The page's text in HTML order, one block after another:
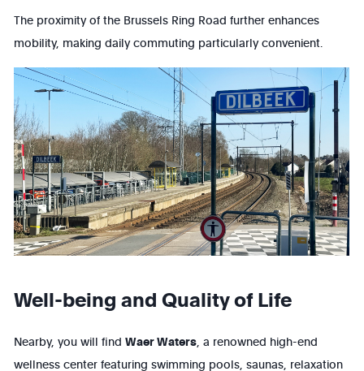
The proximity of the Brussels Ring Road further enhances
mobility, making daily commuting particularly convenient.
Well-being and Quality of Life
Nearby, you will findWaer Waters, a renowned high-end
wellness center featuring swimming pools, saunas, relaxation